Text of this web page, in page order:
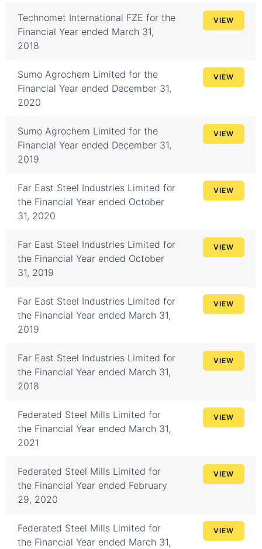
Technomet International FZE for the
Financial Year ended March 31,
2018
VIEW
Sumo Agrochem Limited for the
Financial Year ended December 31,
2020
VIEW
Sumo Agrochem Limited for the
Financial Year ended December 31,
2019
VIEW
Far East Steel Industries Limited for
the Financial Year ended October
31, 2020
VIEW
Far East Steel Industries Limited for
the Financial Year ended October
31, 2019
VIEW
Far East Steel Industries Limited for
the Financial Year ended March 31,
2019
VIEW
Far East Steel Industries Limited for
the Financial Year ended March 31,
2018
VIEW
Federated Steel Mills Limited for
the Financial Year ended March 31,
2021
VIEW
Federated Steel Mills Limited for
the Financial Year ended February
29, 2020
VIEW
Federated Steel Mills Limited for
the Financial Year ended March 31,
VIEW